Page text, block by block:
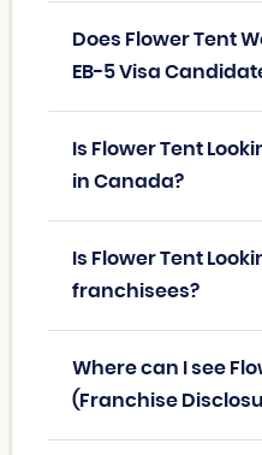
Does Flower Tent
EB-5 Visa
Is Flower Tent
in Canada?
Is Flower Tent
franchisees?
Where can I see
(Franchise